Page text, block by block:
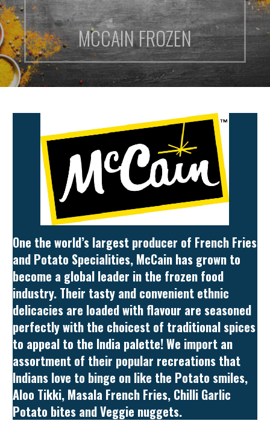
MCCAIN FROZEN
One the world’s largest producer of French Fries
and Potato Specialities, McCain has grown to
become a global leader in the frozen food
industry. Their tasty and convenient ethnic
delicacies are loaded with flavour are seasoned
perfectly with the choicest of traditional spices
to appeal to the India palette! We import an
assortment of their popular recreations that
Indians love to binge on like the Potato smiles,
Aloo Tikki, Masala French Fries, Chilli Garlic
Potato bites and Veggie nuggets.